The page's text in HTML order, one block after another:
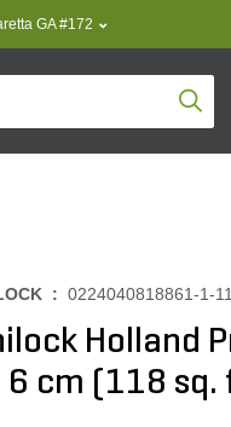
GA #172
: 0224040818861-1-
Holland
6 cm (118